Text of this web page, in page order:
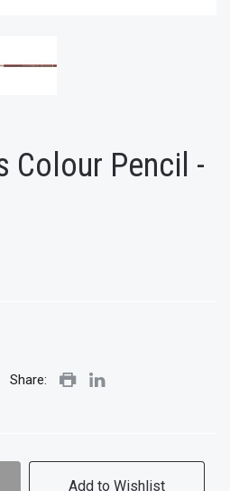
Colour Pencil -
Share:
Add to Wishlist